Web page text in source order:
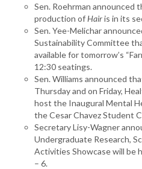
Sen. Roehrman announced
production ofHairis in its
Sen. Yee-Melichar
Sustainability Committee
available for tomorrow’s
12:30 seatings.
Sen. Williams announced
Thursday and on Friday,
host the Inaugural Mental
the Cesar Chavez Student
Secretary Lisy-Wagner
Undergraduate Research,
Activities Showcase will be
– 6.